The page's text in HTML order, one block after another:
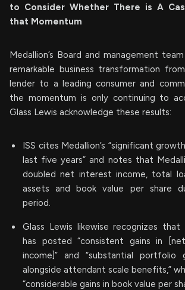
to Consider Whether There is A
that Momentum
Medallion’s Board and management
remarkable business transformation
lender to a leading consumer and
the momentum is only continuing to
Glass Lewis acknowledge these results:
ISS cites Medallion’s “significant
last five years” and notes that
doubled net interest income, total
assets and book value per share
period.
Glass Lewis likewise recognizes that
has posted “consistent gains in
income]” and “substantial portfolio
alongside attendant scale benefits,”
“considerable gains in book value per